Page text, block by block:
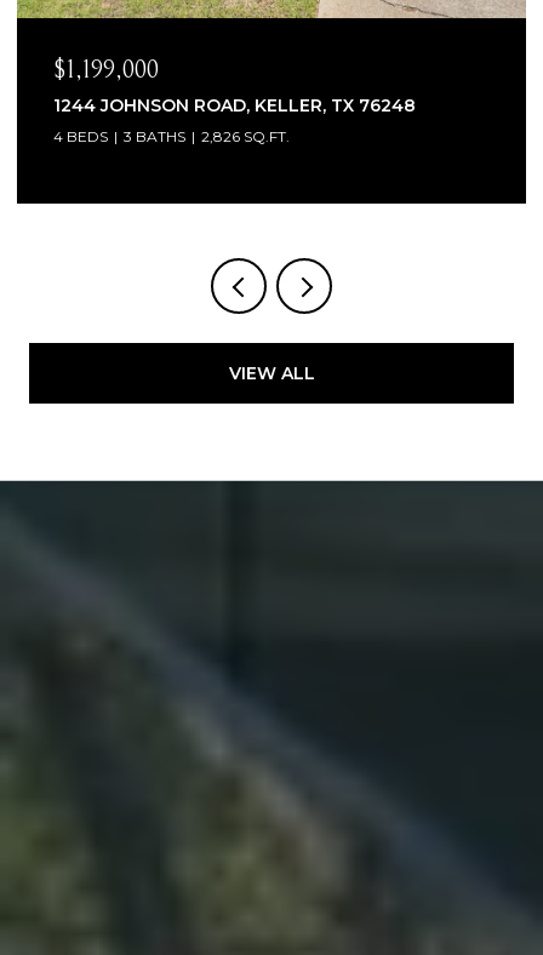
$1,065,000
1300 WOODBOROUGH LANE, KELLER, TX 76248
4 BEDS 4 BATHS 3,706 SQ.FT.
VIEW ALL